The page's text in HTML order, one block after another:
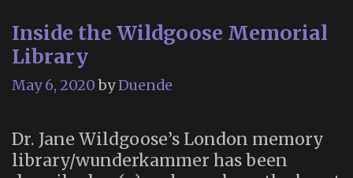
Inside the Wildgoose Memorial
Library
May 6, 2020 byDuende
Dr. Jane Wildgoose’s London memory
library/wunderkammer has been